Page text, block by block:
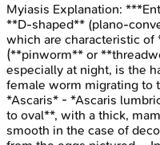
Myiasis Explanation:
**D-shaped** (plano-
which are characteristic
(**pinworm** or
especially at night, is the
female worm migrating to
*Ascaris* - *Ascaris
to oval**, with a thick,
smooth in the case of